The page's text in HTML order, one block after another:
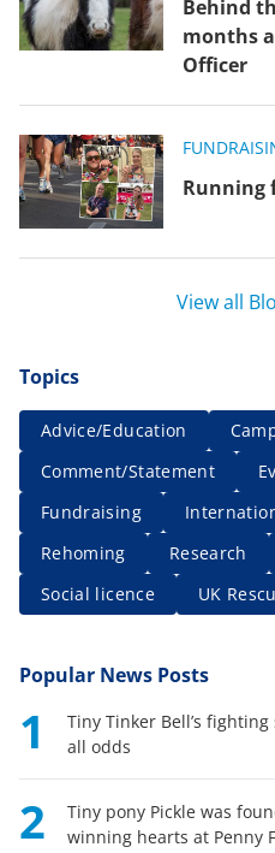
Behind
months
Officer
Running
View all
Topics
Advice/Education
Comment/Statement
Fundraising
Rehoming
Research
Social licence
UK
Popular News Posts
1
Tiny Tinker Bell’s
all odds
2
Tiny pony Pickle was
winning hearts at Penny